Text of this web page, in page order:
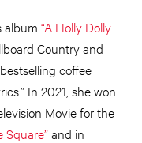
album “A Holly Dolly
Country and
coffee
In 2021, she won
Movie for the
Square”and in